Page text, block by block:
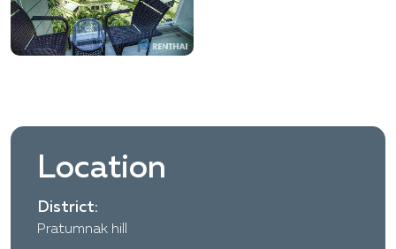
Location
District:
Pratumnak hill